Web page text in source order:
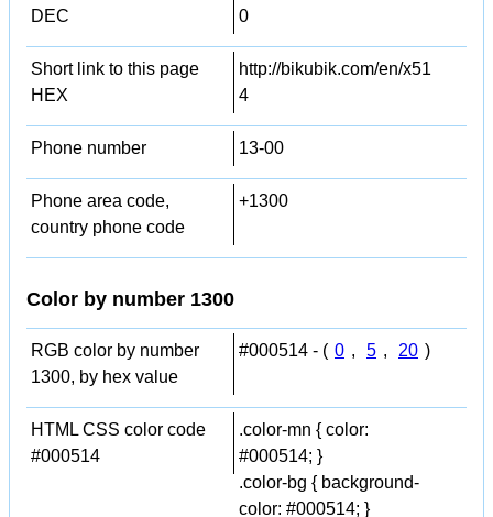
DEC
0
Short link to this page
HEX
http://bikubik.com/en/x51
4
Phone number 13-00
Phone area code,
country phone code
+1300
Color by number 1300
RGB color by number
1300, by hex value
#000514 - ( 0 , 5 , 20 )
HTML CSS color code
#000514
.color-mn { color:
#000514; }
.color-bg { background-
color: #000514; }